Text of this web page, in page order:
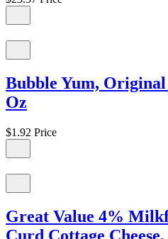
Bubble Yum,
Oz
$1.92 Price
Great Value 4%